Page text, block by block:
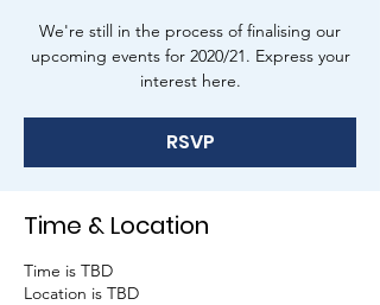
We're still in the process of finalising our
upcoming events for 2020/21. Express your
interest here.
RSVP
Time & Location
Time is TBD
Location is TBD